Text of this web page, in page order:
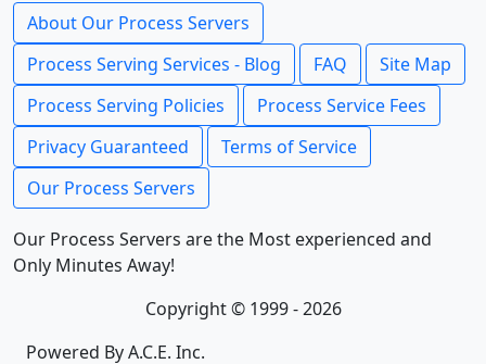
About Our Process Servers
Process Serving Services - Blog
FAQ
Site Map
Process Serving Policies
Process Service Fees
Privacy Guaranteed
Terms of Service
Our Process Servers
Our Process Servers are the Most experienced and
Only Minutes Away!
Copyright © 1999 - 2026
Powered By A.C.E. Inc.